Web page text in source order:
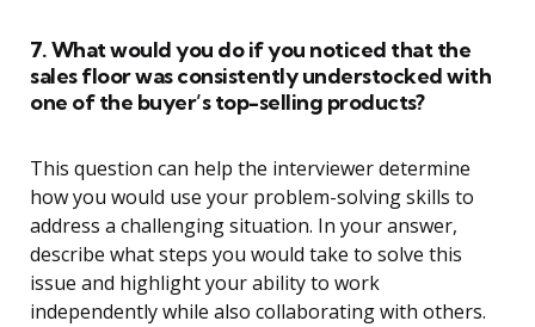
7. What would you do if you noticed that the
sales floor was consistently understocked with
one of the buyer’s top-selling products?
This question can help the interviewer determine
how you would use your problem-solving skills to
address a challenging situation. In your answer,
describe what steps you would take to solve this
issue and highlight your ability to work
independently while also collaborating with others.